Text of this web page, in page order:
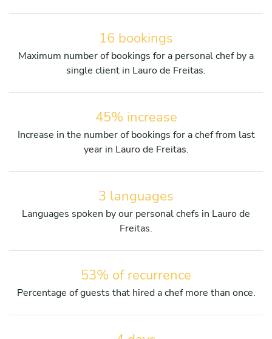
16 bookings
Maximum number of bookings for a personal chef by a
single client in Lauro de Freitas.
45% increase
Increase in the number of bookings for a chef from last
year in Lauro de Freitas.
3 languages
Languages spoken by our personal chefs in Lauro de
Freitas.
53% of recurrence
Percentage of guests that hired a chef more than once.